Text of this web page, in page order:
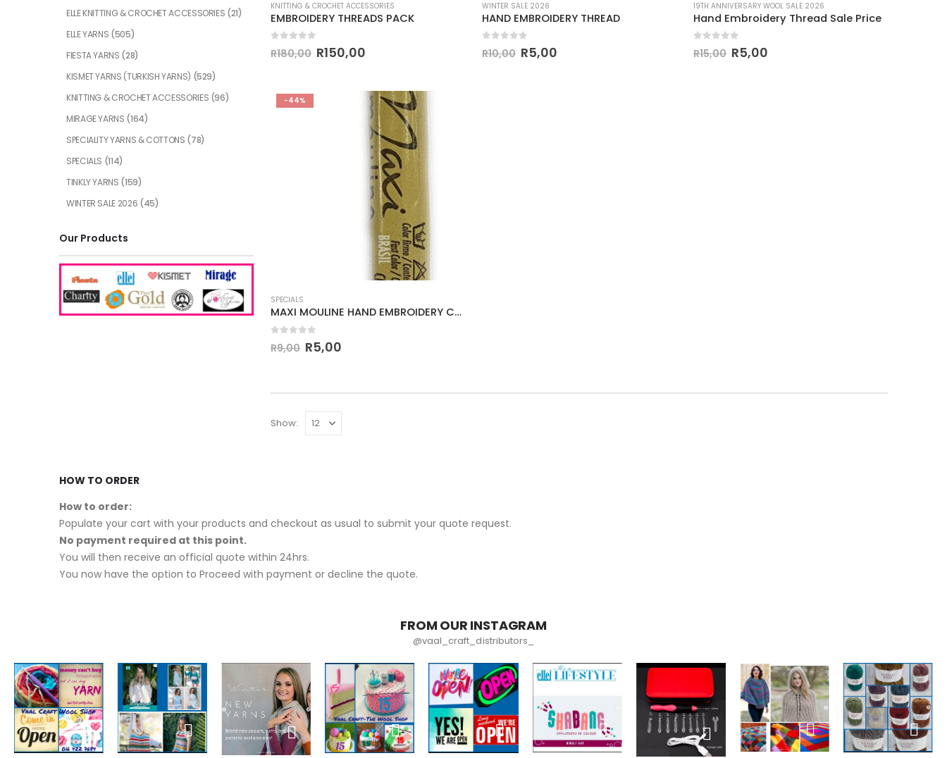
KNITTING & CROCHET ACCESSORIES
EMBROIDERY THREADS PACK
out of 5
R180,00 R150,00
WINTER SALE 2026
HAND EMBROIDERY THREAD
out of 5
R10,00 R5,00
19TH ANNIVERSARY WOOL SALE 2026
Hand Embroidery Thread Sale Price
out of 5
R15,00 R5,00
-44%
SPECIALS
MAXI MOULINE HAND EMBROIDERY COTTON 8m
out of 5
R9,00 R5,00
Show:
ELLE KNITTING & CROCHET ACCESSORIES (21)
ELLE YARNS (505)
FIESTA YARNS (28)
KISMET YARNS (TURKISH YARNS) (529)
KNITTING & CROCHET ACCESSORIES (96)
MIRAGE YARNS (164)
SPECIALITY YARNS & COTTONS (78)
SPECIALS (114)
TINKLY YARNS (159)
WINTER SALE 2026 (45)
Our Products
HOW TO ORDER
How to order:
Populate your cart with your products and checkout as usual to submit your quote request.
No payment required at this point.
You will then receive an official quote within 24hrs.
You now have the option to Proceed with payment or decline the quote.
FROM OUR INSTAGRAM
@vaal_craft_distributors_